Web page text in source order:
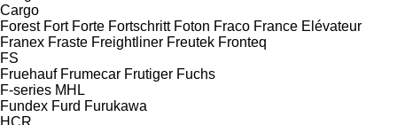
Cargo
Forest Fort Forte Fortschritt Foton Fraco France Elévateur
Franex Fraste Freightliner Freutek Fronteq
FS
Fruehauf Frumecar Frutiger Fuchs
F-series MHL
Fundex Furd Furukawa
HCR